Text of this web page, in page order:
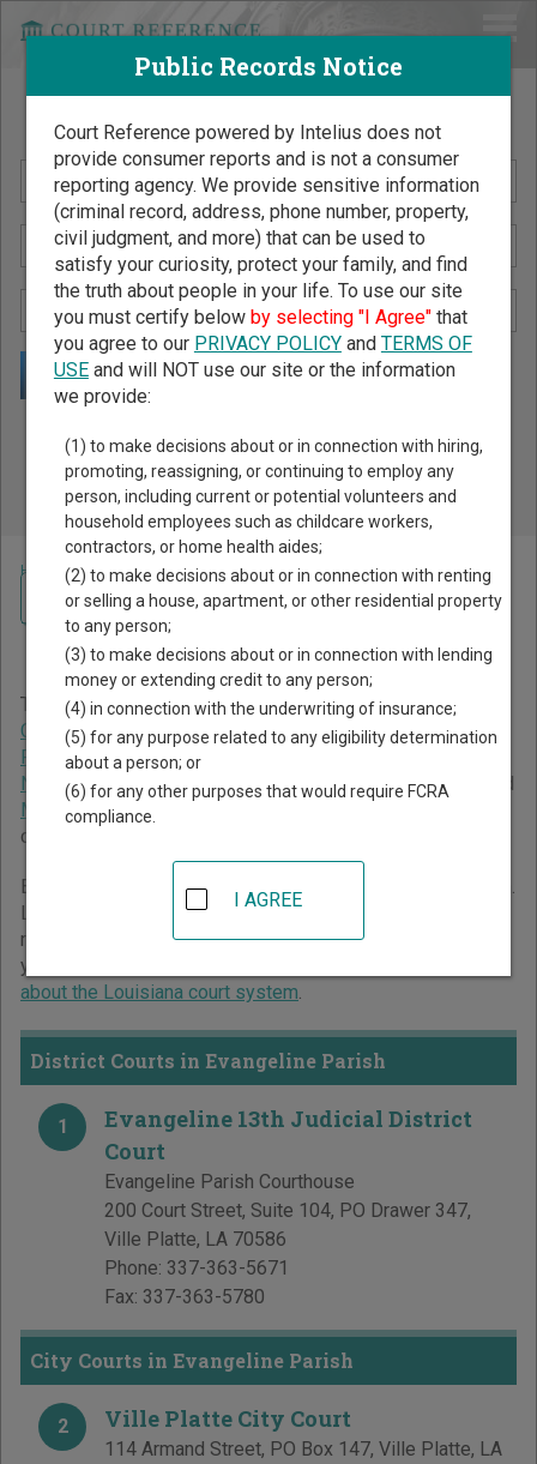
Search Public Records by Name
Public Records Search - You May Discover Birth & Death,
Property, Criminal & Traffic, Marriage & Divorce Records, &
More!
Home >Louisiana Court Guide>Evangeline Parish Court Directory
Evangeline Parish
Louisiana Court Directory
The Louisiana trial court system consists ofDistrict
Courts,Family Court of East Baton Rouge,Juvenile Courts
Parish Courts,City Courts
New Orleans Traffic Court,Justice of the Peace Courts
, and
Mayor's Courts. For more information on which types of
cases each court oversees,
Below is a directory of court locations in Evangeline Parish.
Links for online court records and other free court
resources are provided for each court, where available. If
you’re not sure which court you’re looking for,
about the Louisiana court system.
District Courts in Evangeline Parish
1
Evangeline 13th Judicial District
Court
Evangeline Parish Courthouse
200 Court Street, Suite 104, PO Drawer 347,
Ville Platte, LA 70586
Phone: 337-363-5671
Fax: 337-363-5780
City Courts in Evangeline Parish
2 Ville Platte City Court
114 Armand Street, PO Box 147, Ville Platte, LA
Navigate Louisiana Courts
Public Records Notice
Court Reference powered by Intelius does not
provide consumer reports and is not a consumer
reporting agency. We provide sensitive information
(criminal record, address, phone number, property,
civil judgment, and more) that can be used to
satisfy your curiosity, protect your family, and find
the truth about people in your life. To use our site
you must certify below by selecting "I Agree"that
you agree to our PRIVACY POLICYand TERMS OF
USEand will NOT use our site or the information
we provide:
(1) to make decisions about or in connection with hiring,
promoting, reassigning, or continuing to employ any
person, including current or potential volunteers and
household employees such as childcare workers,
contractors, or home health aides;
(2) to make decisions about or in connection with renting
or selling a house, apartment, or other residential property
to any person;
(3) to make decisions about or in connection with lending
money or extending credit to any person;
(4) in connection with the underwriting of insurance;
(5) for any purpose related to any eligibility determination
about a person; or
(6) for any other purposes that would require FCRA
compliance.
I AGREE